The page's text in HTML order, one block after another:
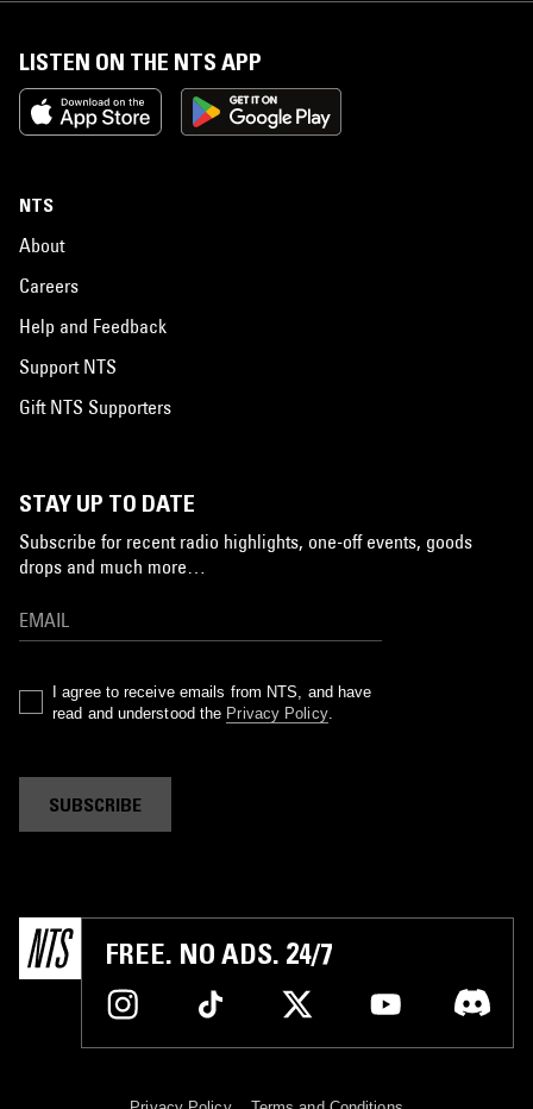
LISTEN ON THE NTS APP
NTS
About
Careers
Help and Feedback
Support NTS
Gift NTS Supporters
STAY UP TO DATE
Subscribe for recent radio highlights, one-off events, goods
drops and much more…
I agree to receive emails from NTS, and have
read and understood the Privacy Policy.
SUBSCRIBE
FREE. NO ADS. 24/7